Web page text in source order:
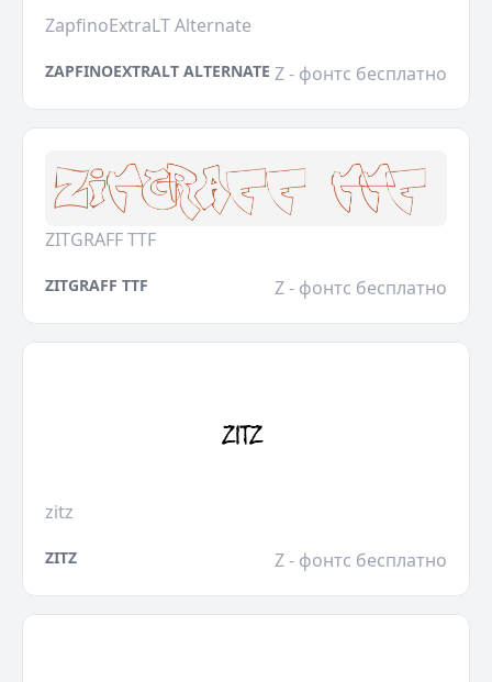
ZapfinoExtraLT Alternate
ZAPFINOEXTRALT ALTERNATE Z - фонтс бесплатно
ZITGRAFF TTF
ZITGRAFF TTF Z - фонтс бесплатно
zitz
ZITZ Z - фонтс бесплатно